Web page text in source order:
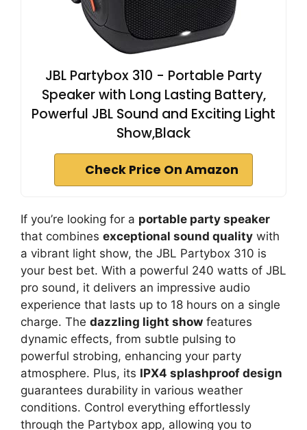
JBL Partybox 310 - Portable Party
Speaker with Long Lasting Battery,
Powerful JBL Sound and Exciting Light
Show,Black
Check Price On Amazon
If you’re looking for a portable party speaker
that combines exceptional sound quality with
a vibrant light show, the JBL Partybox 310 is
your best bet. With a powerful 240 watts of JBL
pro sound, it delivers an impressive audio
experience that lasts up to 18 hours on a single
charge. The dazzling light show features
dynamic effects, from subtle pulsing to
powerful strobing, enhancing your party
atmosphere. Plus, its IPX4 splashproof design
guarantees durability in various weather
conditions. Control everything effortlessly
through the Partybox app, allowing you to